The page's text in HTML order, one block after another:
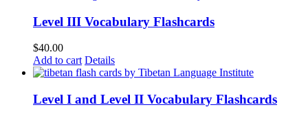
Level III Vocabulary Flashcards
$40.00
Add to cart Details
Level I and Level II Vocabulary Flashcards